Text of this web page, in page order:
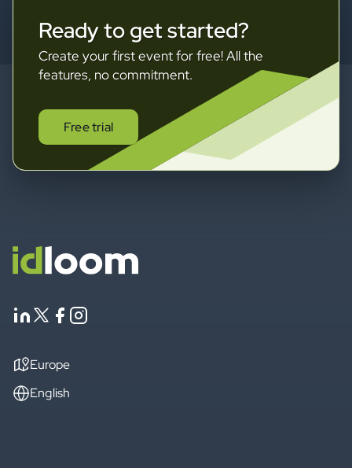
Ready to get started?
Create your first event for free! All the
features, no commitment.
Free trial
Europe
English